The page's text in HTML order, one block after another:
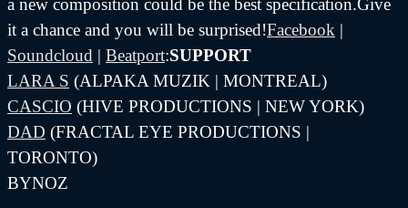
a new composition could be the best specification.Give
it a chance and you will be surprised!Facebook |
Soundcloud | Beatport:SUPPORT
LARA S (ALPAKA MUZIK | MONTREAL)
CASCIO (HIVE PRODUCTIONS | NEW YORK)
DAD (FRACTAL EYE PRODUCTIONS |
TORONTO)
BYNOZ